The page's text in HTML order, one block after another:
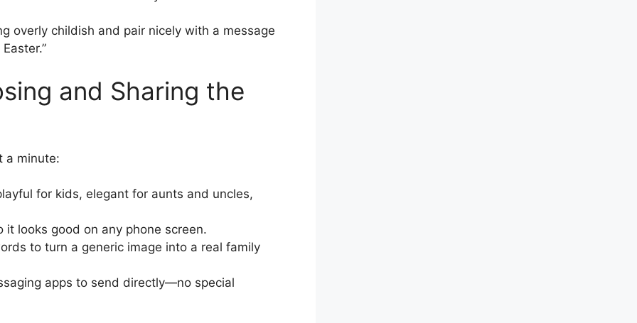
overly childish and pair nicely with a message
and Sharing the
a minute:
for kids, elegant for aunts and uncles,
looks good on any phone screen.
to turn a generic image into a real family
apps to send directly—no special